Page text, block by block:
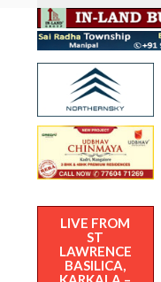
LIVE FROM
ST
LAWRENCE
BASILICA,